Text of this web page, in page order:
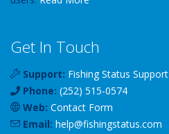
Get In Touch
Support: Fishing Status Support
Phone: (252) 515-0574
Web: Contact Form
Email: help@fishingstatus.com